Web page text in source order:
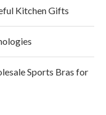
Kitchen Gifts
Sports Bras for